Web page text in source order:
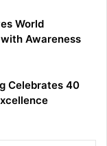
World
Awareness
Celebrates 40